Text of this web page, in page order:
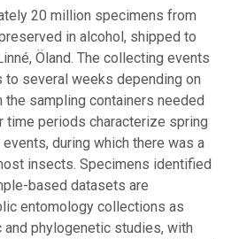
20 million specimens from
in alcohol, shipped to
Öland. The collecting events
to several weeks depending on
the sampling containers needed
time periods characterize spring
during which there was a
insects. Specimens identified
based datasets are
entomology collections as
and phylogenetic studies, with